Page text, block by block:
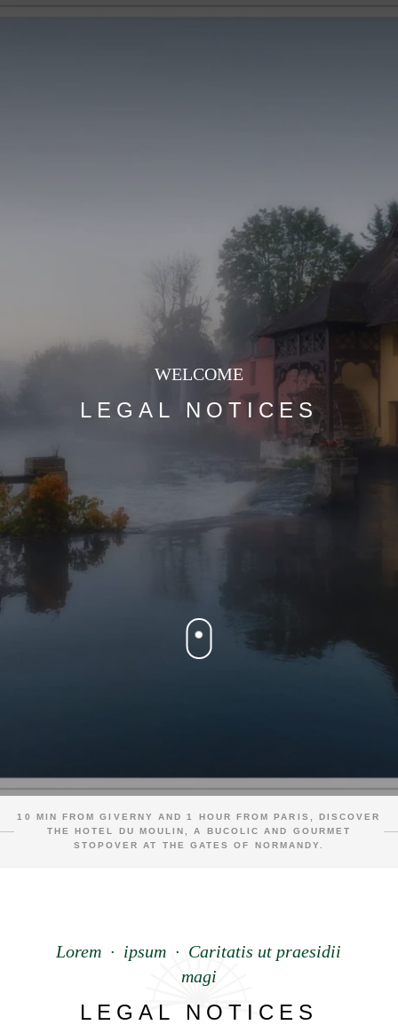
WELCOME
LEGAL NOTICES
10 MIN FROM GIVERNY AND 1 HOUR FROM PARIS, DISCOVER
THE HOTEL DU MOULIN, A BUCOLIC AND GOURMET
STOPOVER AT THE GATES OF NORMANDY.
Lorem · ipsum · Caritatis ut praesidii
magi
LEGAL NOTICES